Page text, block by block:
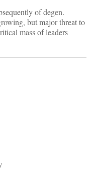
of degen.
but major threat to
mass of leaders